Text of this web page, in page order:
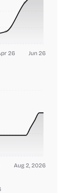
26 Jun 26
Aug 2, 2026